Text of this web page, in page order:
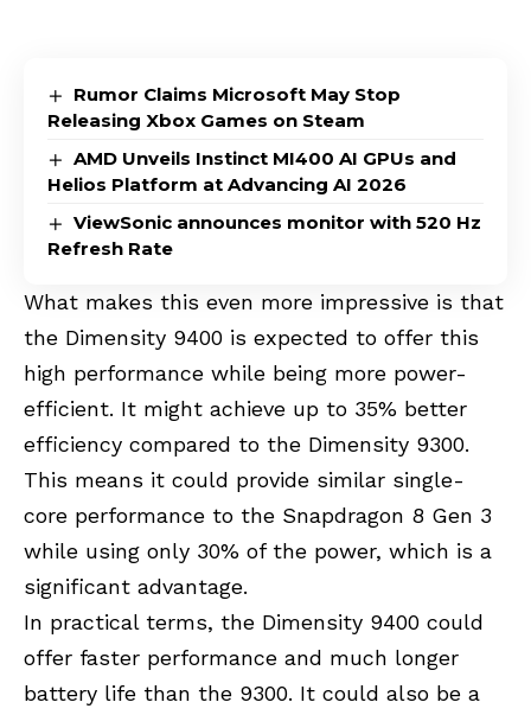
Rumor Claims Microsoft May Stop
Releasing Xbox Games on Steam
AMD Unveils Instinct MI400 AI GPUs and
Helios Platform at Advancing AI 2026
ViewSonic announces monitor with 520 Hz
Refresh Rate
What makes this even more impressive is that
the Dimensity 9400 is expected to offer this
high performance while being more power-
efficient. It might achieve up to 35% better
efficiency compared to the Dimensity 9300.
This means it could provide similar single-
core performance to the Snapdragon 8 Gen 3
while using only 30% of the power, which is a
significant advantage.
In practical terms, the Dimensity 9400 could
offer faster performance and much longer
battery life than the 9300. It could also be a